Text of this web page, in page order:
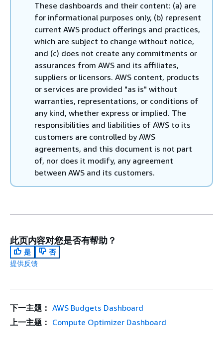
These dashboards and their content: (a) are
for informational purposes only, (b) represent
current AWS product offerings and practices,
which are subject to change without notice,
and (c) does not create any commitments or
assurances from AWS and its affiliates,
suppliers or licensors. AWS content, products
or services are provided "as is" without
warranties, representations, or conditions of
any kind, whether express or implied. The
responsibilities and liabilities of AWS to its
customers are controlled by AWS
agreements, and this document is not part
of, nor does it modify, any agreement
between AWS and its customers.
此页内容对您是否有帮助？
是
否
提供反馈
下一主题： AWS Budgets Dashboard
上一主题： Compute Optimizer Dashboard